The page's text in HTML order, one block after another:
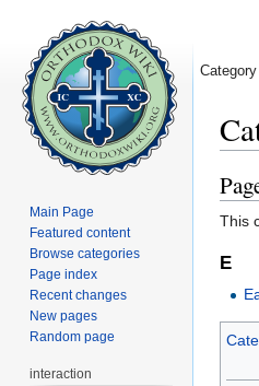
This
E
Category
Main Page
Featured content
Browse categories
Page index
Recent changes
New pages
Random page
interaction